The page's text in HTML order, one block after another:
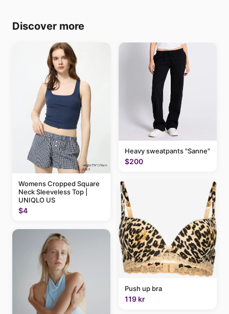
Discover more
Womens Cropped Square
Neck Sleeveless Top |
UNIQLO US
$4
Heavy sweatpants "Sanne"
$200
Push up bra
119 kr